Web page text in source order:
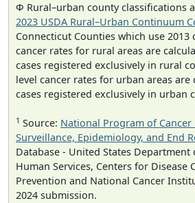
Φ Rural–urban county classifications
2023 USDA Rural–Urban Continuum
Connecticut Counties which use 2013
cancer rates for rural areas are
cases registered exclusively in rural
level cancer rates for urban areas are
cases registered exclusively in urban
1 Source: National Program of Cancer
Surveillance, Epidemiology, and End
Database - United States Department
Human Services, Centers for Disease
Prevention and National Cancer
2024 submission.